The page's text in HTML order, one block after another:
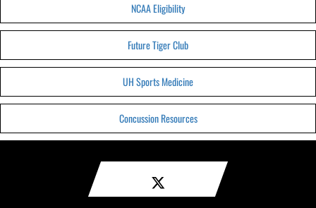
NCAA Eligibility
Future Tiger Club
UH Sports Medicine
Concussion Resources